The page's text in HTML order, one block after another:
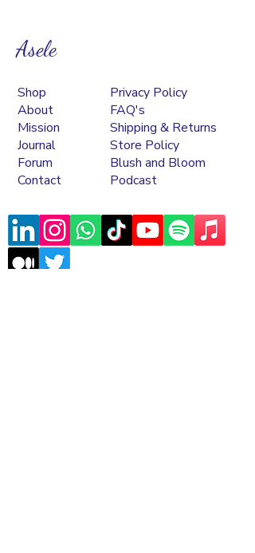
Asele
Shop
About
Mission
Journal
Forum
Contact
Privacy Policy
FAQ's
Shipping & Returns
Store Policy
Blush and Bloom
Podcast